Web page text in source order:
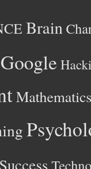
Brain
Google
Mathematics
Success